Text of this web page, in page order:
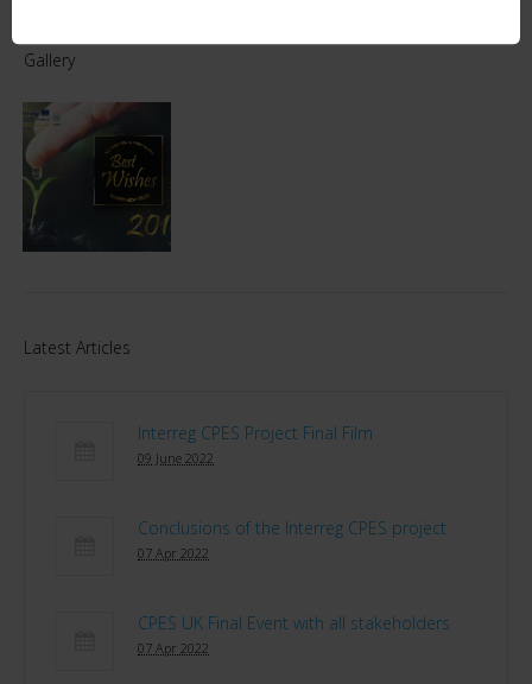
Gallery
Latest Articles
Interreg CPES Project Final Film
09 June 2022
Conclusions of the Interreg CPES project
07 Apr 2022
CPES UK Final Event with all stakeholders
07 Apr 2022